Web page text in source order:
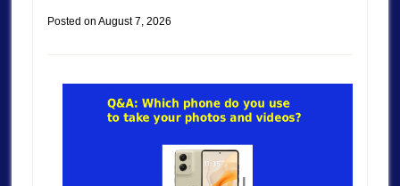
Posted on August 7, 2026